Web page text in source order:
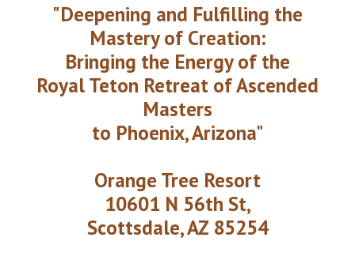
"Deepening and Fulfilling the
Mastery of Creation:
Bringing the Energy of the
Royal Teton Retreat of Ascended
Masters
to Phoenix, Arizona"
Orange Tree Resort
10601 N 56th St,
Scottsdale, AZ 85254